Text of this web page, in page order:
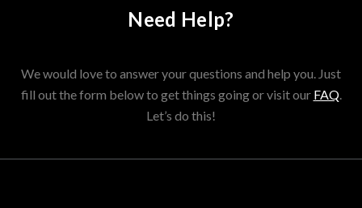
Need Help?
We would love to answer your questions and help you. Just
fill out the form below to get things going or visit our FAQ.
Let’s do this!